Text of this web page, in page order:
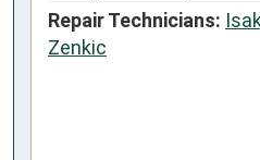
Repair Technicians:
Zenkic